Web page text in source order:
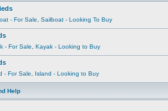
- For Sale Sailboat - Looking To Buy
- For Sale Kayak - Looking to Buy
- For Sale Island - Looking to Buy
Help